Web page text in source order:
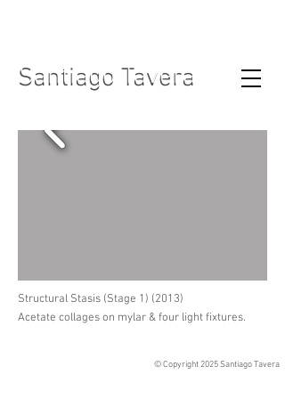
Santiago Tavera
Santiago Tavera
Structural Stasis (Stage 1) (2013)
Acetate collages on mylar & four light fixtures.
© Copyright 2025Santiago Tavera